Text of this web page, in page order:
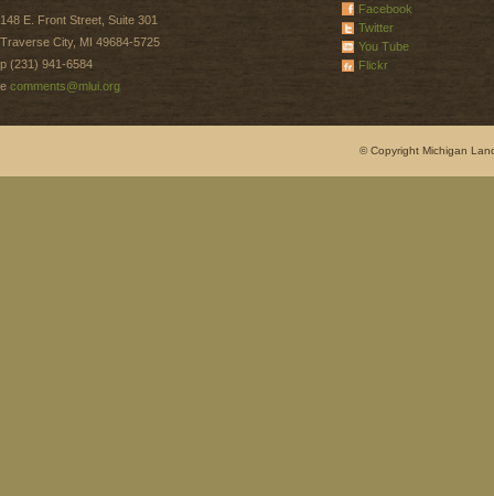
148 E. Front Street, Suite 301
Traverse City, MI 49684-5725
p (231) 941-6584
e comments@mlui.org
Facebook
Twitter
You Tube
Flickr
© Copyright Michigan